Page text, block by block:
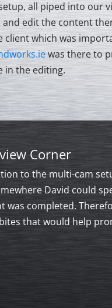
all piped into our
and edit the content
which was
was there to
in the editing.
Corner
to the multi-cam
David could
was completed.
that would help